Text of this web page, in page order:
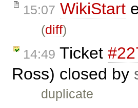
15:07 WikiStart
(diff)
14:49 Ticket
Ross) closed by
duplicate